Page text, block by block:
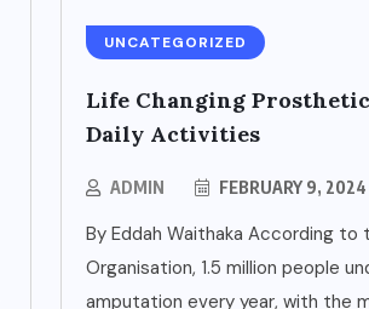
UNCATEGORIZED
Life Changing
Daily Activities
ADMIN FEBRUARY 9, 2024
By Eddah Waithaka According to
Organisation, 1.5 million people
amputation every year, with the